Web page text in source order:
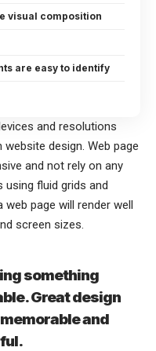
visual composition
are easy to identify
and resolutions
design. Web page
and not rely on any
using fluid grids and
page will render well
screen sizes.
something
Great design
and